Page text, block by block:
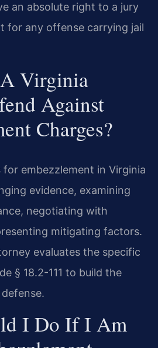
an absolute right to a jury
for any offense carrying jail
Virginia
Against
Charges?
for embezzlement in Virginia
evidence, examining
negotiating with
mitigating factors.
evaluates the specific
§ 18.2-111 to build the
I Do If I Am